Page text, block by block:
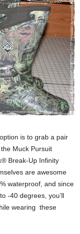
is to grab a pair
Muck Pursuit
Break-Up Infinity
are awesome
waterproof, and since
-40 degrees, you’ll
wearing these